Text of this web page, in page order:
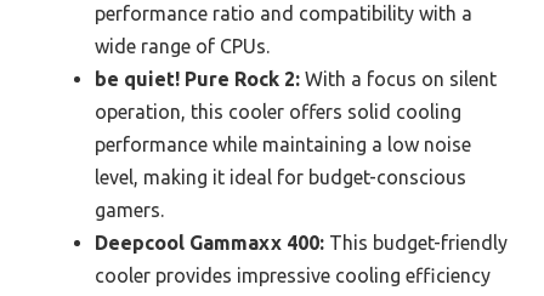
performance ratio and compatibility with a
wide range of CPUs.
be quiet! Pure Rock 2: With a focus on silent
operation, this cooler offers solid cooling
performance while maintaining a low noise
level, making it ideal for budget-conscious
gamers.
Deepcool Gammaxx 400: This budget-friendly
cooler provides impressive cooling efficiency